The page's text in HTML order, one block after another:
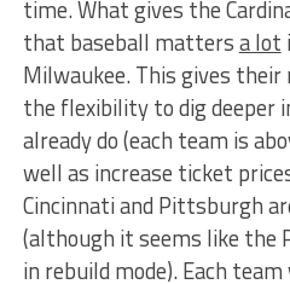
time. What gives the
that baseball mattersa lot
Milwaukee. This gives
the flexibility to dig deeper
already do (each team is
well as increase ticket
Cincinnati and Pittsburgh
(although it seems like the
in rebuild mode). Each